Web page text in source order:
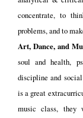
concentrate, to
problems, and to
Art, Dance, and
soul and health,
discipline and
is a great
music class,